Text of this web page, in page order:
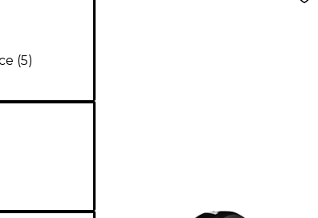
(5)